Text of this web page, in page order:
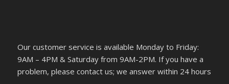
Our customer service is available Monday to Friday:
9AM – 4PM & Saturday from 9AM-2PM. If you have a
problem, please contact us; we answer within 24 hours